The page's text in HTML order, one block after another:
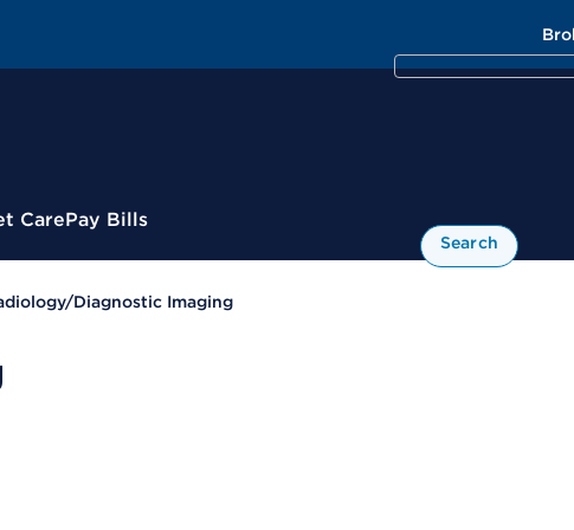
CarePay Bills
Search
Diagnostic Imaging